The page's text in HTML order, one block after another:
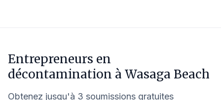
Entrepreneurs en
décontamination à Wasaga Beach
Obtenez jusqu'à 3 soumissions gratuites